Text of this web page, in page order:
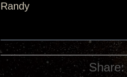
Randy
Share: